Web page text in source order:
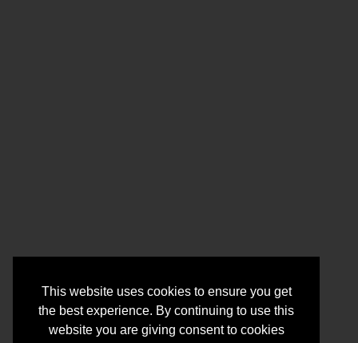
This website uses cookies to ensure you get
the best experience. By continuing to use this
website you are giving consent to cookies